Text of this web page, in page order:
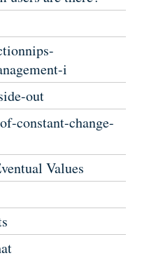
i
out
constant-change-
Values